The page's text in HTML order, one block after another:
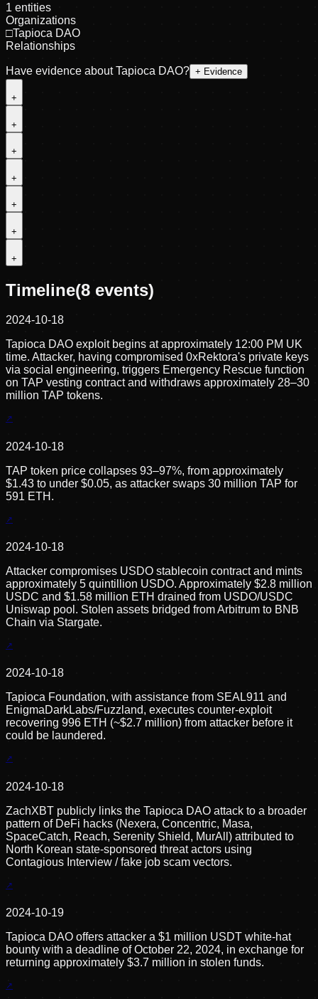
1 entities
Organizations
□Tapioca DAO
Relationships
Have evidence about Tapioca DAO? + Evidence
+
+
+
+
+
+
+
Timeline(8 events)
2024-10-18
Tapioca DAO exploit begins at approximately 12:00 PM UK
time. Attacker, having compromised 0xRektora's private keys
via social engineering, triggers Emergency Rescue function
on TAP vesting contract and withdraws approximately 28–30
million TAP tokens.
2024-10-18
TAP token price collapses 93–97%, from approximately
$1.43 to under $0.05, as attacker swaps 30 million TAP for
591 ETH.
2024-10-18
Attacker compromises USDO stablecoin contract and mints
approximately 5 quintillion USDO. Approximately $2.8 million
USDC and $1.58 million ETH drained from USDO/USDC
Uniswap pool. Stolen assets bridged from Arbitrum to BNB
Chain via Stargate.
2024-10-18
Tapioca Foundation, with assistance from SEAL911 and
EnigmaDarkLabs/Fuzzland, executes counter-exploit
recovering 996 ETH (~$2.7 million) from attacker before it
could be laundered.
2024-10-18
ZachXBT publicly links the Tapioca DAO attack to a broader
pattern of DeFi hacks (Nexera, Concentric, Masa,
SpaceCatch, Reach, Serenity Shield, MurAll) attributed to
North Korean state-sponsored threat actors using
Contagious Interview / fake job scam vectors.
2024-10-19
Tapioca DAO offers attacker a $1 million USDT white-hat
bounty with a deadline of October 22, 2024, in exchange for
returning approximately $3.7 million in stolen funds.